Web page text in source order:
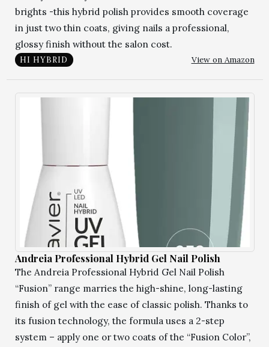
brights -this hybrid polish provides smooth coverage
in just two thin coats, giving nails a professional,
glossy finish without the salon cost.
HI HYBRID View on Amazon
Andreia Professional Hybrid Gel Nail Polish
The Andreia Professional Hybrid Gel Nail Polish
“Fusion” range marries the high-shine, long-lasting
finish of gel with the ease of classic polish. Thanks to
its fusion technology, the formula uses a 2-step
system – apply one or two coats of the “Fusion Color”,